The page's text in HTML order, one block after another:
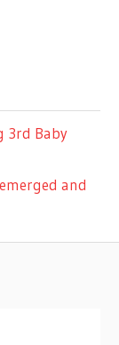
3rd Baby
and